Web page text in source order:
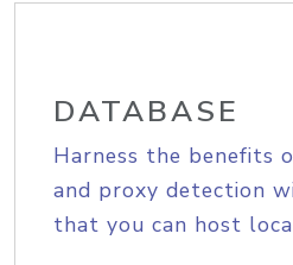
DATABASE
Harness the benefits
and proxy detection
that you can host